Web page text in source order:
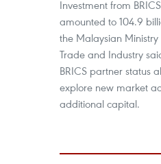
Investment from
amounted to 104.9
the Malaysian Ministry
Trade and Industry
BRICS partner status
explore new market
additional capital.